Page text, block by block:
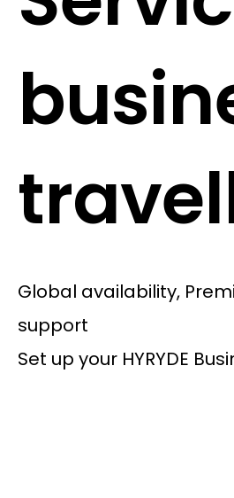
Global availability,
support
Set up your HYRYDE